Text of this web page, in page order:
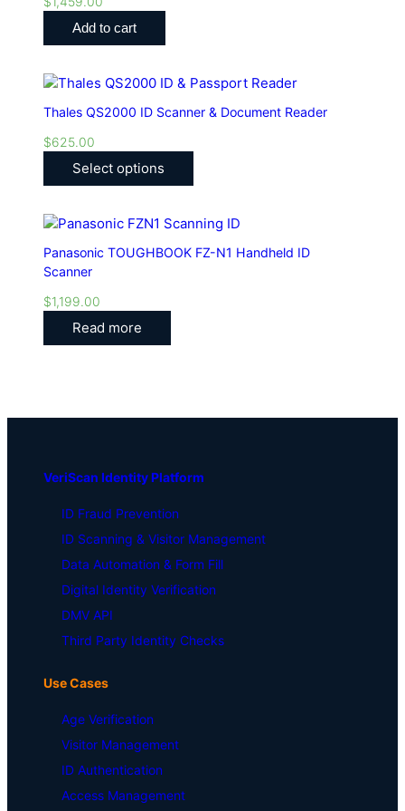
Add to cart
Thales QS2000 ID Scanner & Document Reader
$625.00
Select options
Panasonic TOUGHBOOK FZ-N1 Handheld ID
Scanner
$1,199.00
Read more
VeriScan Identity Platform
ID Fraud Prevention
ID Scanning & Visitor Management
Data Automation & Form Fill
Digital Identity Verification
DMV API
Third Party Identity Checks
Use Cases
Age Verification
Visitor Management
ID Authentication
Access Management